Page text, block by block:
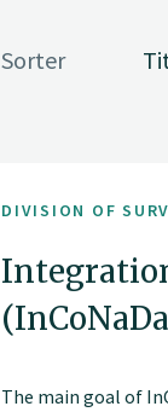
Sorter
DIVISION OF
The main goal of